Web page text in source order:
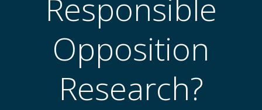
Responsible
Opposition
Research?